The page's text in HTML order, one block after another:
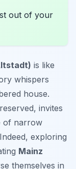
out of your
is like
whispers
house.
invites
of narrow
exploring
Mainz
themselves in